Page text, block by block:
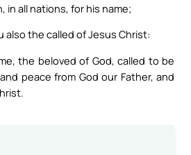
all nations, for his name;
also the called of Jesus Christ:
the beloved of God, called to be
peace from God our Father, and